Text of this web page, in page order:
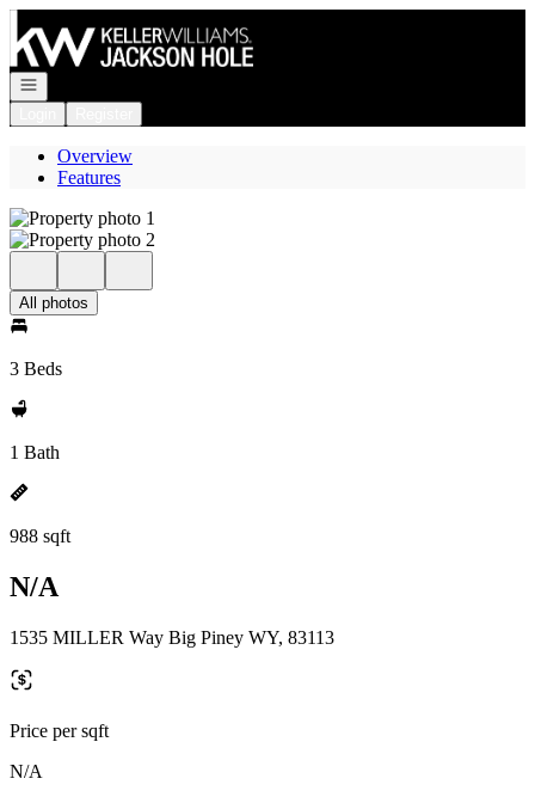
Open navigation
Overview
Features
All photos
3 Beds
1 Bath
988 sqft
N/A
1535 MILLER Way Big Piney WY, 83113
Price per sqft
N/A